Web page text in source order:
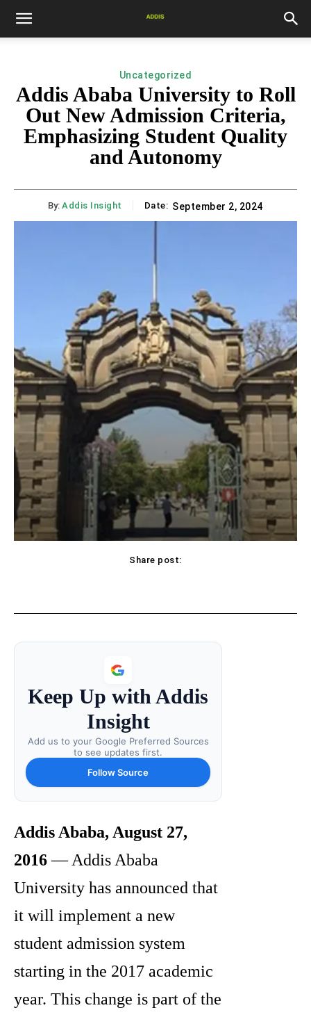
Uncategorized
Addis Ababa University to Roll
Out New Admission Criteria,
Emphasizing Student Quality
and Autonomy
By: Addis Insight Date: September 2, 2024
Share post:
Keep Up with Addis
Insight
Add us to your Google Preferred Sources
to see updates first.
Follow Source
Addis Ababa, August 27,
2016— Addis Ababa
University has announced that
it will implement a new
student admission system
starting in the 2017 academic
year. This change is part of the